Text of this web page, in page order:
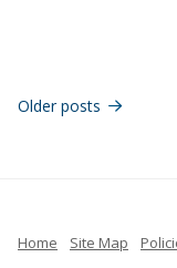
navigation
Older posts
Home Site Map